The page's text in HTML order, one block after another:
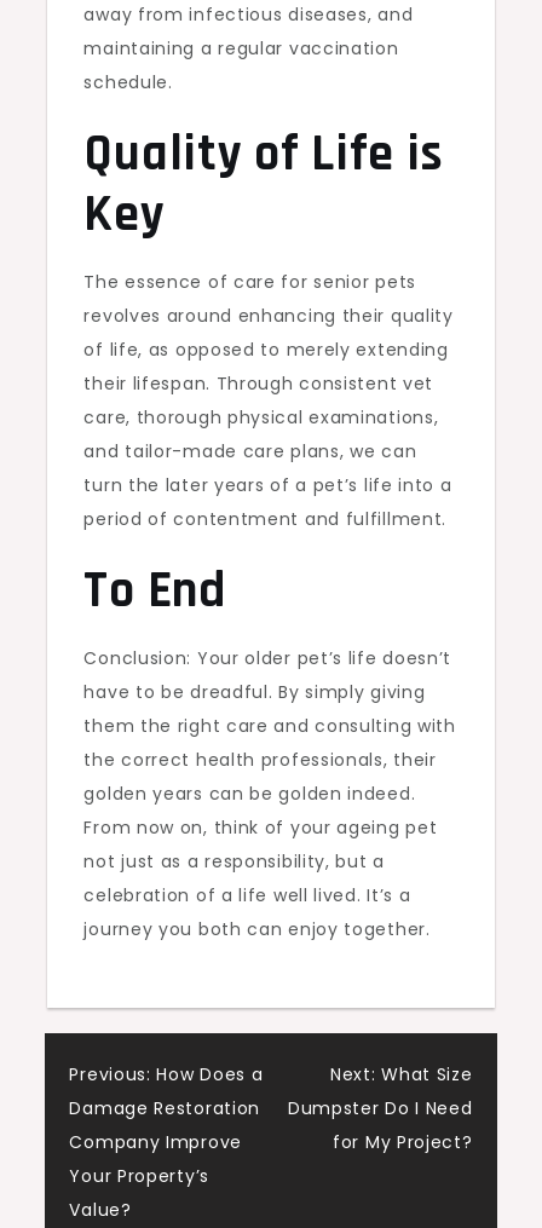
away from infectious diseases, and
maintaining a regular vaccination
schedule.
Quality of Life is
Key
The essence of care for senior pets
revolves around enhancing their quality
of life, as opposed to merely extending
their lifespan. Through consistent vet
care, thorough physical examinations,
and tailor-made care plans, we can
turn the later years of a pet’s life into a
period of contentment and fulfillment.
To End
Conclusion: Your older pet’s life doesn’t
have to be dreadful. By simply giving
them the right care and consulting with
the correct health professionals, their
golden years can be golden indeed.
From now on, think of your ageing pet
not just as a responsibility, but a
celebration of a life well lived. It’s a
journey you both can enjoy together.
Post
navigation
Previous: How Does a
Damage Restoration
Company Improve
Your Property’s
Value?
Next: What Size
Dumpster Do I Need
for My Project?